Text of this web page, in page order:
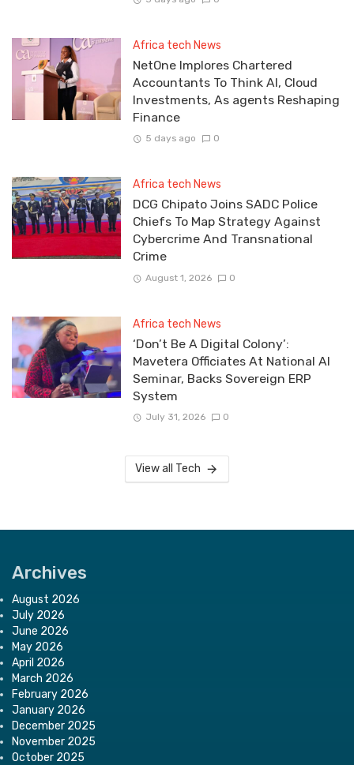
Africa tech News
NetOne Implores Chartered
Accountants To Think AI, Cloud
Investments, As agents Reshaping
Finance
5 days ago 0
Africa tech News
DCG Chipato Joins SADC Police
Chiefs To Map Strategy Against
Cybercrime And Transnational
Crime
August 1, 2026 0
Africa tech News
‘Don’t Be A Digital Colony’:
Mavetera Officiates At National AI
Seminar, Backs Sovereign ERP
System
July 31, 2026 0
View all Tech
Archives
August 2026
July 2026
June 2026
May 2026
April 2026
March 2026
February 2026
January 2026
December 2025
November 2025
October 2025